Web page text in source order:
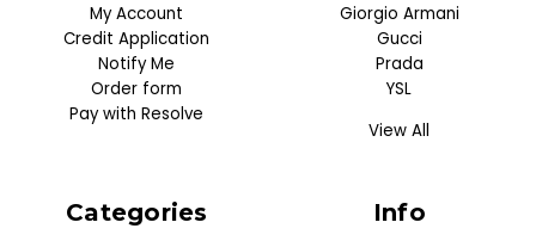
My Account
Credit Application
Notify Me
Order form
Pay with Resolve
Categories
Giorgio Armani
Gucci
Prada
YSL
View All
Info